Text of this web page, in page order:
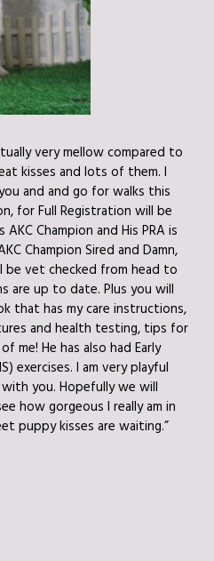
very mellow compared to
kisses and lots of them. I
and and go for walks this
for Full Registration will be
Champion and His PRA is
Champion Sired and Damn,
be vet checked from head to
are up to date. Plus you will
that has my care instructions,
and health testing, tips for
me! He has also had Early
exercises. I am very playful
you. Hopefully we will
how gorgeous I really am in
puppy kisses are waiting.”